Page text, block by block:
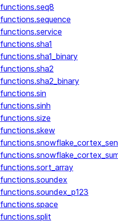
functions.seq8
functions.sequence
functions.service
functions.sha1
functions.sha1_binary
functions.sha2
functions.sha2_binary
functions.sin
functions.sinh
functions.size
functions.skew
functions.sort_array
functions.soundex
functions.soundex_p123
functions.space
functions.split